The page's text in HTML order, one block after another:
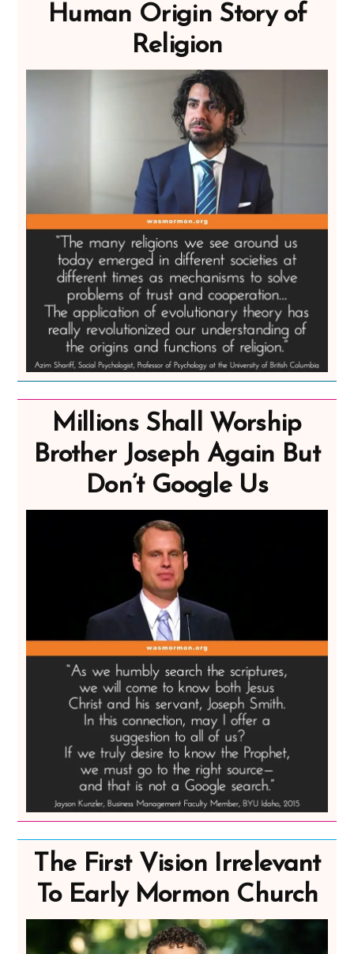
Human Origin Story of
Religion
Millions Shall Worship
Brother Joseph Again But
Don’t Google Us
The First Vision Irrelevant
To Early Mormon Church